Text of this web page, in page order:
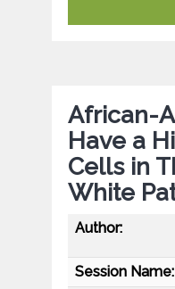
African-
Have a
Cells in
White
Author:
Session Name: